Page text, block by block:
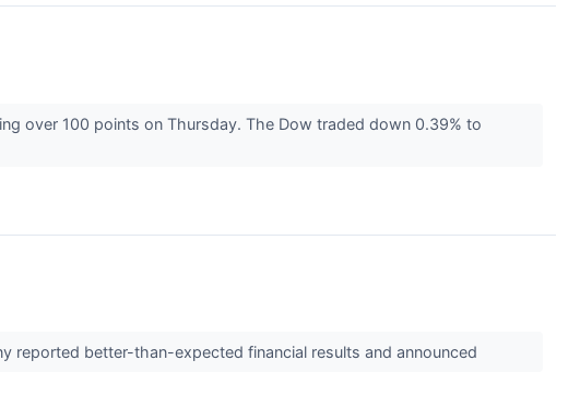
over 100 points on Thursday. The Dow traded down 0.39% to
reported better-than-expected financial results and announced